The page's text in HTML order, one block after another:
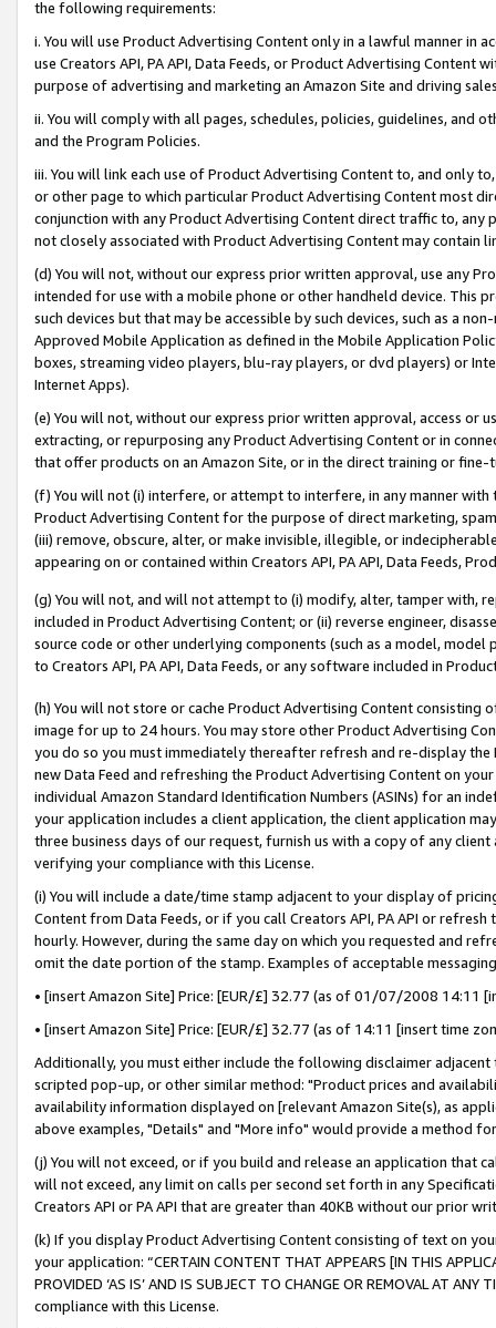
the following requirements:
i. You will use Product Advertising Content only in a lawful manner in
use Creators API, PA API, Data Feeds, or Product Advertising
purpose of advertising and marketing an Amazon Site and driving
ii. You will comply with all pages, schedules, policies, guidelines, and
and the Program Policies.
iii. You will link each use of Product Advertising Content to, and only
or other page to which particular Product Advertising Content most
conjunction with any Product Advertising Content direct traffic to,
not closely associated with Product Advertising Content may contain
(d) You will not, without our express prior written approval, use any
intended for use with a mobile phone or other handheld device. This
such devices but that may be accessible by such devices, such as a
Approved Mobile Application as defined in the Mobile Application
boxes, streaming video players, blu-ray players, or dvd players) or
Internet Apps).
(e) You will not, without our express prior written approval, access or
extracting, or repurposing any Product Advertising Content or in
that offer products on an Amazon Site, or in the direct training or
(f) You will not (i) interfere, or attempt to interfere, in any manner
Product Advertising Content for the purpose of direct marketing,
(iii) remove, obscure, alter, or make invisible, illegible, or
appearing on or contained within Creators API, PA API, Data Feeds,
(g) You will not, and will not attempt to (i) modify, alter, tamper with,
included in Product Advertising Content; or (ii) reverse engineer,
source code or other underlying components (such as a model,
to Creators API, PA API, Data Feeds, or any software included in
(h) You will not store or cache Product Advertising Content
image for up to 24 hours. You may store other Product Advertising
you do so you must immediately thereafter refresh and re-display the
new Data Feed and refreshing the Product Advertising Content on
individual Amazon Standard Identification Numbers (ASINs) for an
your application includes a client application, the client application
three business days of our request, furnish us with a copy of any
verifying your compliance with this License.
(i) You will include a date/time stamp adjacent to your display of
Content from Data Feeds, or if you call Creators API, PA API or
hourly. However, during the same day on which you requested and
omit the date portion of the stamp. Examples of acceptable
• [insert Amazon Site] Price: [EUR/£] 32.77 (as of 01/07/2008 14:11
• [insert Amazon Site] Price: [EUR/£] 32.77 (as of 14:11 [insert time
Additionally, you must either include the following disclaimer
scripted pop-up, or other similar method: "Product prices and
availability information displayed on [relevant Amazon Site(s), as
above examples, "Details" and "More info" would provide a method
(j) You will not exceed, or if you build and release an application that
will not exceed, any limit on calls per second set forth in any
Creators API or PA API that are greater than 40KB without our prior
(k) If you display Product Advertising Content consisting of text on
your application: “CERTAIN CONTENT THAT APPEARS [IN THIS
PROVIDED ‘AS IS’ AND IS SUBJECT TO CHANGE OR REMOVAL AT
compliance with this License.